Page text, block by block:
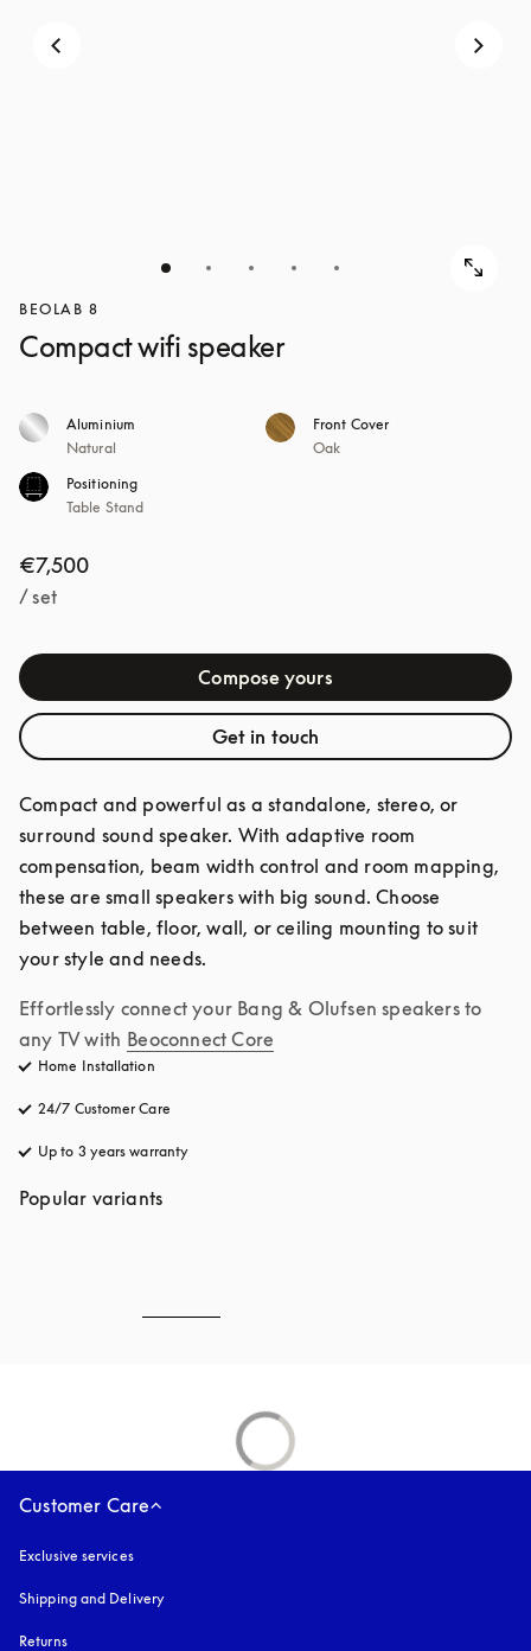
BEOLAB 8
Compact wifi speaker
Aluminium
Natural
Front Cover
Oak
Positioning
Table Stand
€7,500
/ set
Compose yours
Get in touch
Compact and powerful as a standalone, stereo, or
surround sound speaker. With adaptive room
compensation, beam width control and room mapping,
these are small speakers with big sound. Choose
between table, floor, wall, or ceiling mounting to suit
your style and needs.
Effortlessly connect your Bang & Olufsen speakers to
any TV with Beoconnect Core
Home Installation
24/7 Customer Care
Up to 3 years warranty
Popular variants
Customer Care
Exclusive services
Shipping and Delivery
Returns